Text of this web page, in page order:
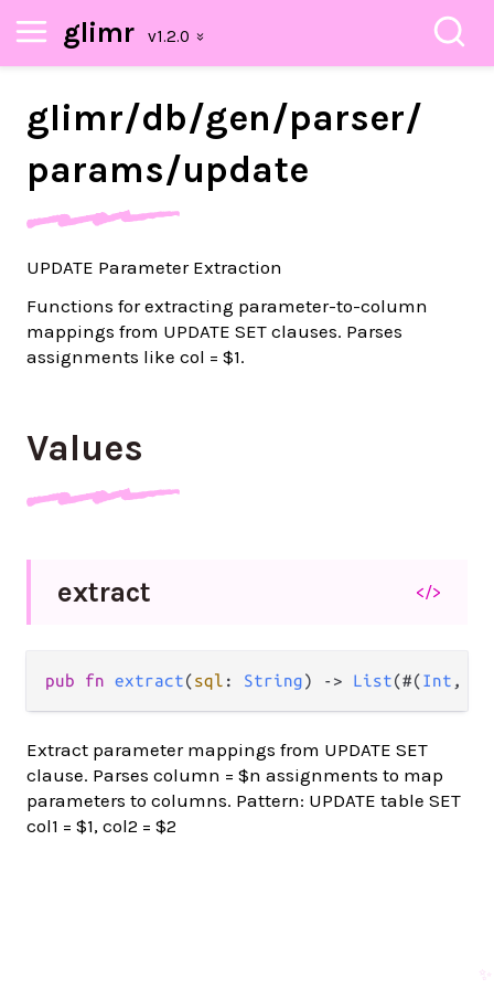
glimr
glimr/db/gen/parser/
params/update
UPDATE Parameter Extraction
Functions for extracting parameter-to-column
mappings from UPDATE SET clauses. Parses
assignments like col = $1.
Values
extract </>
pub fn extract(sql : String) -> List(#(Int ,
Extract parameter mappings from UPDATE SET
clause. Parses column = $n assignments to map
parameters to columns. Pattern: UPDATE table SET
col1 = $1, col2 = $2
✨